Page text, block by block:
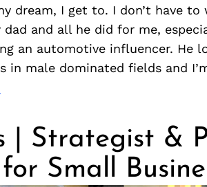
dream, I get to. I don’t have
and all he did for me,
an automotive influencer. He
in male dominated fields and
| Strategist &
Small